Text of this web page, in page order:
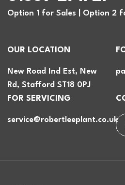
Option 1 for Sales | Option 2
OUR LOCATION
New Road Ind Est, New
Rd, Stafford ST18 0PJ
FOR SERVICING
service@robertleeplant.co.uk